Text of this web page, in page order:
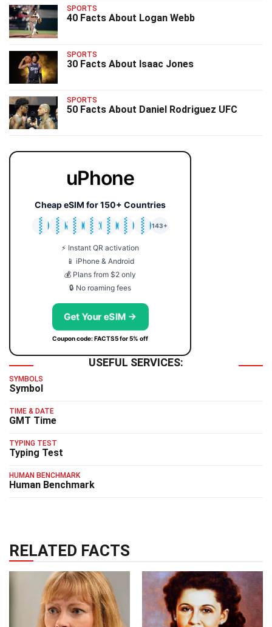
SPORTS
40 Facts About Logan Webb
SPORTS
30 Facts About Isaac Jones
SPORTS
50 Facts About Daniel Rodriguez UFC
uPhone
Cheap eSIM for 150+ Countries
🇯🇵
🇹🇭
🇬🇧
🇺🇸
🇩🇪
🇦🇺
🇰🇷
143+
⚡ Instant QR activation
📱 iPhone & Android
💰 Plans from $2 only
🔒 No roaming fees
Get Your eSIM →
Coupon code: FACTS5 for 5% off
USEFUL SERVICES:
SYMBOLS
Symbol
TIME & DATE
GMT Time
TYPING TEST
Typing Test
HUMAN BENCHMARK
Human Benchmark
RELATED FACTS